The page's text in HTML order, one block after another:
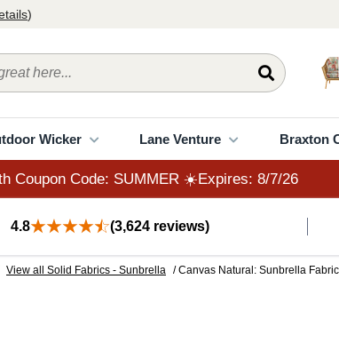
With Coupon Code: SUMMER ☀️Expires: 8/7/26
)
Wicker Lane Venture Braxton
Coupon Code: SUMMER ☀️Expires: 8/7/26
4.8 (3,624 reviews)
View all Solid Fabrics - Sunbrella / Canvas Natural: Sunbrella Fabric